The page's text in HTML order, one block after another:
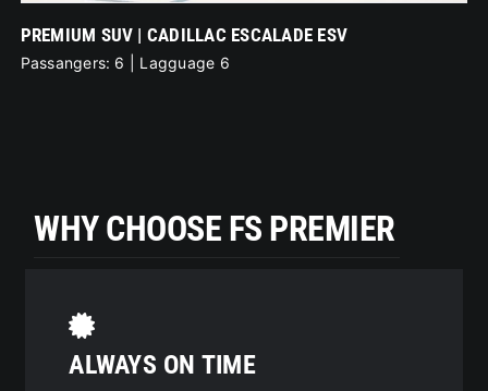
PREMIUM SUV | CADILLAC ESCALADE ESV
Passangers: 6 | Lagguage 6
WHY CHOOSE FS PREMIER
ALWAYS ON TIME